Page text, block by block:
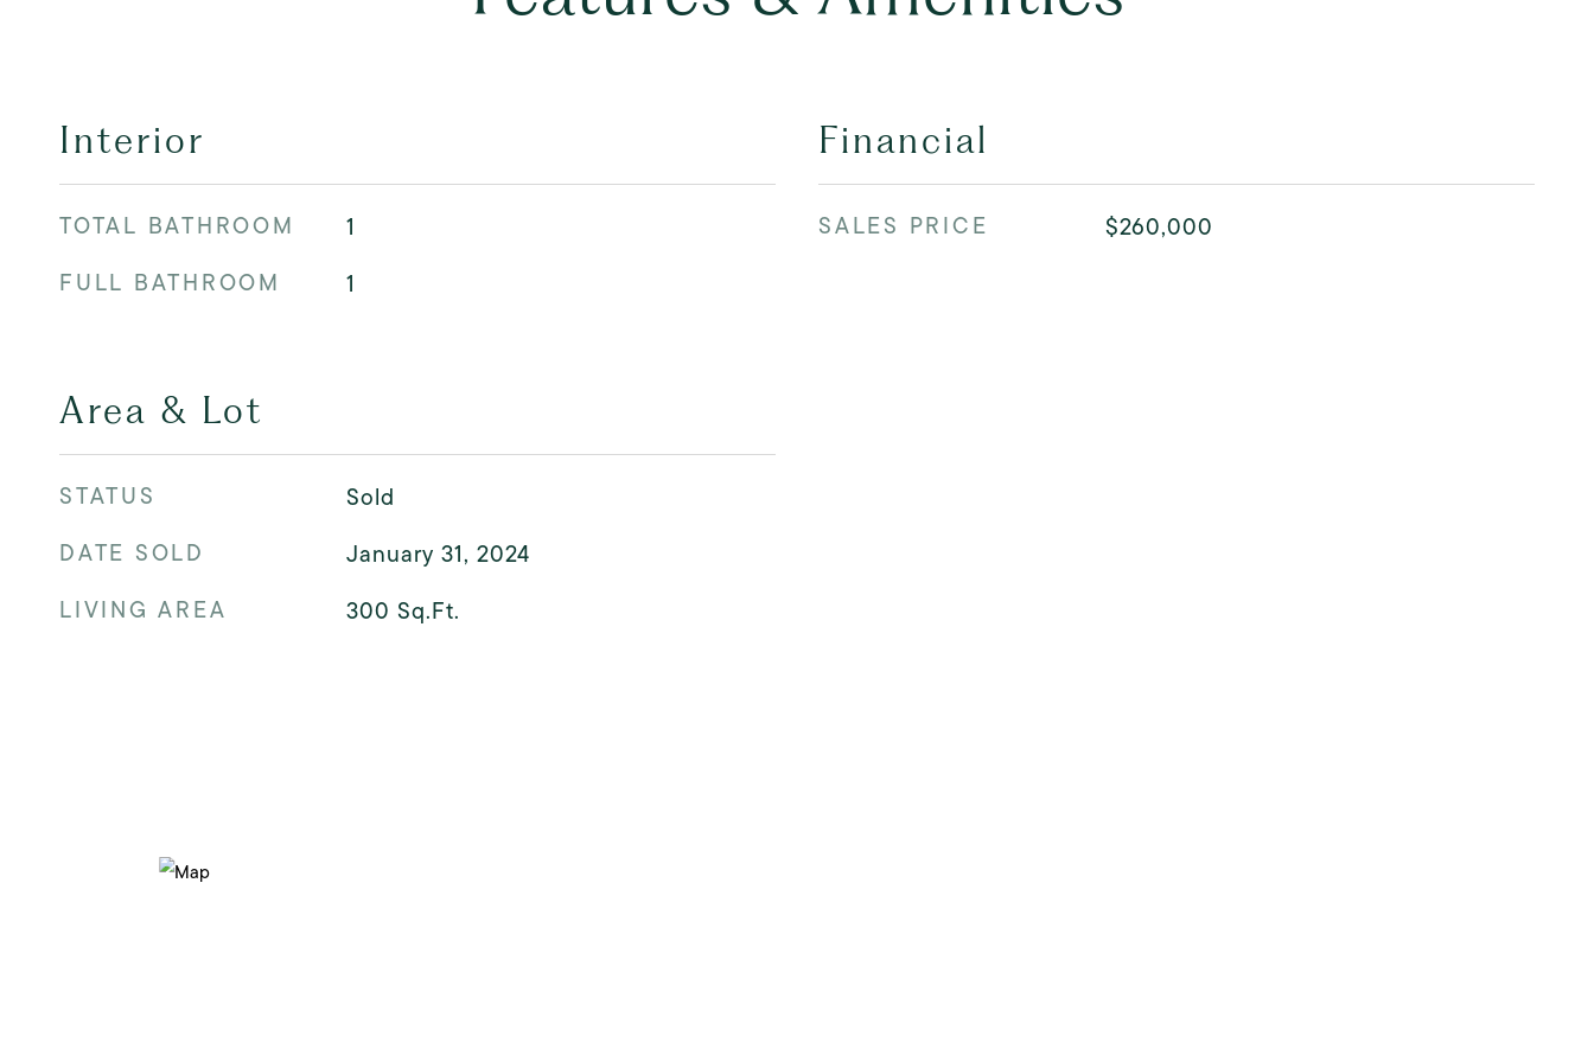
Interior
TOTAL BATHROOM
1
FULL BATHROOM
1
Area & Lot
STATUS
Sold
DATE SOLD
January 31, 2024
LIVING AREA
300 Sq.Ft.
Financial
SALES PRICE $260,000